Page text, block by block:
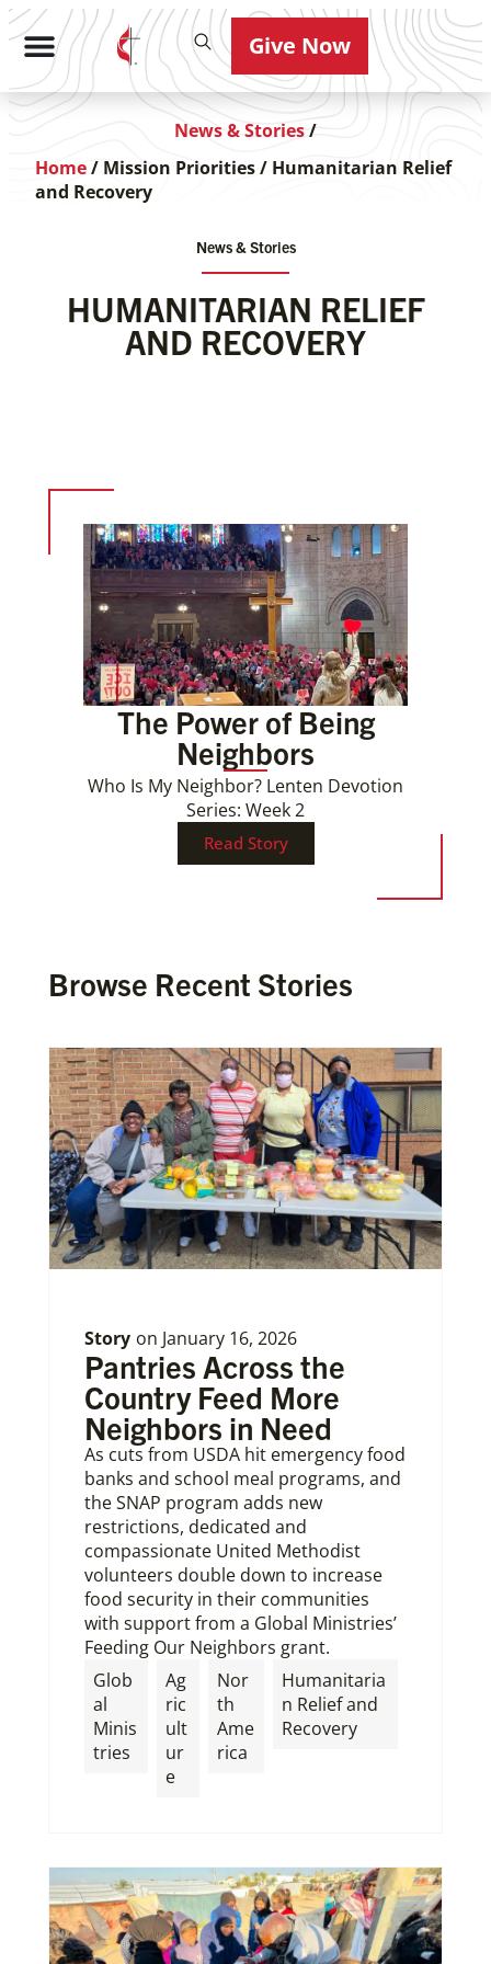
Give Now
News & Stories/
Home/ Mission Priorities/ Humanitarian Relief
and Recovery
News & Stories
HUMANITARIAN RELIEF
AND RECOVERY
The Power of Being
Neighbors
Who Is My Neighbor? Lenten Devotion
Series: Week 2
Read Story
Browse Recent Stories
Story on January 16, 2026
Pantries Across the
Country Feed More
Neighbors in Need
As cuts from USDA hit emergency food
banks and school meal programs, and
the SNAP program adds new
restrictions, dedicated and
compassionate United Methodist
volunteers double down to increase
food security in their communities
with support from a Global Ministries’
Feeding Our Neighbors grant.
Glob
al
Minis
tries
Ag
ric
ult
ur
e
Nor
th
Ame
rica
Humanitaria
n Relief and
Recovery